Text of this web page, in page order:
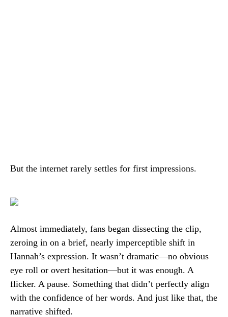
But the internet rarely settles for first impressions.
Almost immediately, fans began dissecting the clip,
zeroing in on a brief, nearly imperceptible shift in
Hannah’s expression. It wasn’t dramatic—no obvious
eye roll or overt hesitation—but it was enough. A
flicker. A pause. Something that didn’t perfectly align
with the confidence of her words. And just like that, the
narrative shifted.